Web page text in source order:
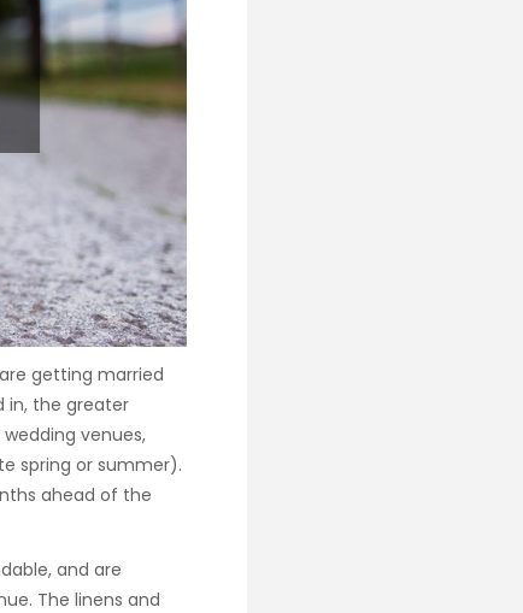
getting married
in, the greater
venues,
spring or summer).
ahead of the
and are
The linens and